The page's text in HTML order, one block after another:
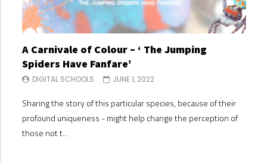
A Carnivale of Colour – ‘ The Jumping
Spiders Have Fanfare’
DIGITAL SCHOOLS JUNE 1, 2022
Sharing the story of this particular species, because of their
profound uniqueness - might help change the perception of
those not t...